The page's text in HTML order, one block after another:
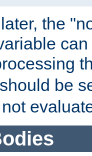
the
be